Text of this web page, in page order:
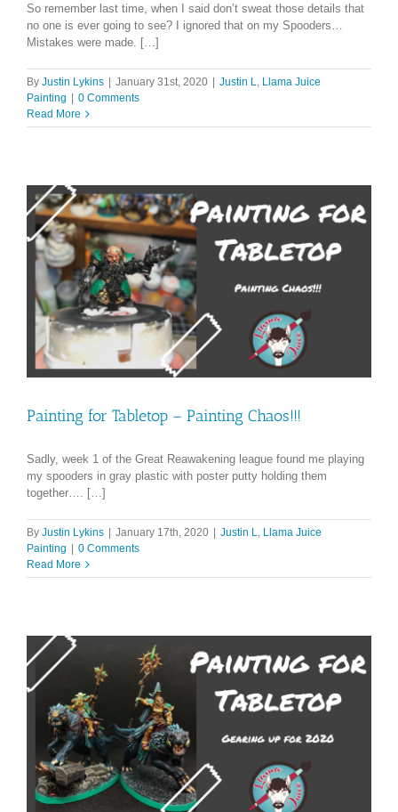
So remember last time, when I said don’t sweat those details that
no one is ever going to see? I ignored that on my Spooders…
Mistakes were made. […]
By Justin Lykins | January 31st, 2020 | Justin L
Llama Juice
Painting | 0 Comments
Read More
Painting for Tabletop – Painting Chaos!!!
Sadly, week 1 of the Great Reawakening league found me playing
my spooders in gray plastic with poster putty holding them
together…. […]
By Justin Lykins | January 17th, 2020 | Justin L, Llama Juice
Painting | 0 Comments
Read More